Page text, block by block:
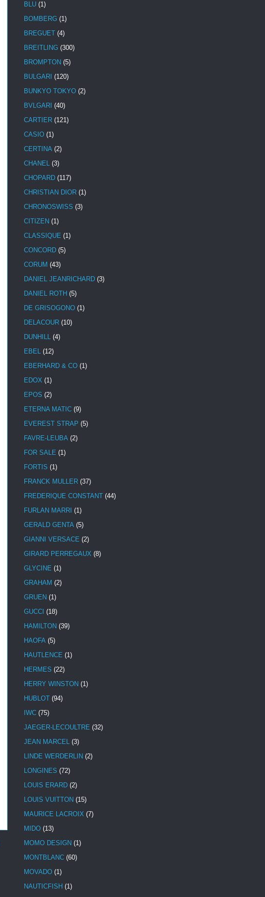
BLU (1)
BOMBERG (1)
BREGUET (4)
BREITLING (300)
BROMPTON (5)
BULGARI (120)
BUNKYO TOKYO (2)
BVLGARI (40)
CARTIER (121)
CASIO (1)
CERTINA (2)
CHANEL (3)
CHOPARD (117)
CHRISTIAN DIOR (1)
CHRONOSWISS (3)
CITIZEN (1)
CLASSIQUE (1)
CONCORD (5)
CORUM (43)
DANIEL JEANRICHARD (3)
DANIEL ROTH (5)
DE GRISOGONO (1)
DELACOUR (10)
DUNHILL (4)
EBEL (12)
EBERHARD & CO (1)
EDOX (1)
EPOS (2)
ETERNA MATIC (9)
EVEREST STRAP (5)
FAVRE-LEUBA (2)
FOR SALE (1)
FORTIS (1)
FRANCK MULLER (37)
FREDERIQUE CONSTANT (44)
FURLAN MARRI (1)
GERALD GENTA (5)
GIANNI VERSACE (2)
GIRARD PERREGAUX (8)
GLYCINE (1)
GRAHAM (2)
GRUEN (1)
GUCCI (18)
HAMILTON (39)
HAOFA (5)
HAUTLENCE (1)
HERMES (22)
HERRY WINSTON (1)
HUBLOT (94)
IWC (75)
JAEGER-LECOULTRE (32)
JEAN MARCEL (3)
LINDE WERDERLIN (2)
LONGINES (72)
LOUIS ERARD (2)
LOUIS VUITTON (15)
MAURICE LACROIX (7)
MIDO (13)
MOMO DESIGN (1)
MONTBLANC (60)
MOVADO (1)
NAUTICFISH (1)